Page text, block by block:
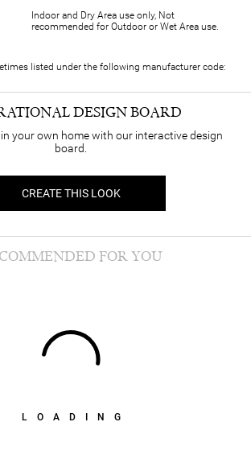
Indoor and Dry Area use only, Not
recommended for Outdoor or Wet Area use.
listed under the following manufacturer code:
DESIGN BOARD
your own home with our interactive design
board.
CREATE THIS LOOK
LOADING
FOR YOU